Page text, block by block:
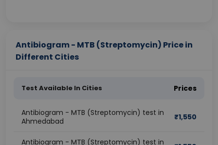
Antibiogram - MTB (Streptomycin) Price in
Different Cities
Test Available In Cities Prices
Antibiogram - MTB (Streptomycin) test in
Ahmedabad
₹1,550
Antibiogram - MTB (Streptomycin) test in